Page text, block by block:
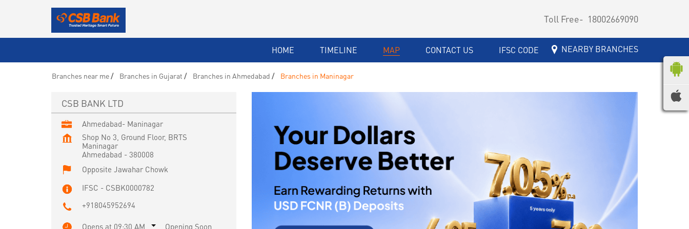
Toll Free- 18002669090
HOME TIMELINE MAP CONTACT US IFSC CODE NEARBY BRANCHES
Branches near me Branches in Gujarat Branches in Ahmedabad Branches in Maninagar
CSB BANK LTD
Ahmedabad- Maninagar
Shop No 3, Ground Floor, BRTS
Maninagar
Ahmedabad - 380008
Opposite Jawahar Chowk
IFSC - CSBK0000782
+918045952694
Opens at 09:30 AM Opening Soon